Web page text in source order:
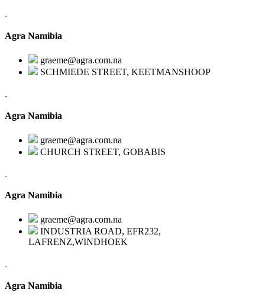
Agra Namibia
graeme@agra.com.na
SCHMIEDE STREET, KEETMANSHOOP
Agra Namibia
graeme@agra.com.na
CHURCH STREET, GOBABIS
Agra Namibia
graeme@agra.com.na
INDUSTRIA ROAD, EFR232,
LAFRENZ,WINDHOEK
Agra Namibia